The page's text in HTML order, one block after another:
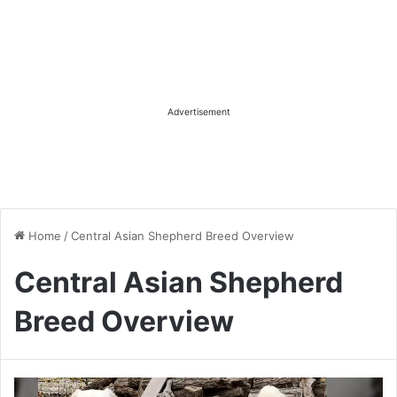
Advertisement
Home /Central Asian Shepherd Breed Overview
Central Asian Shepherd
Breed Overview